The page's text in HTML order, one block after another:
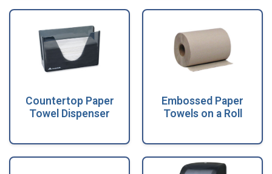
Countertop Paper
Towel Dispenser
Embossed Paper
Towels on a Roll